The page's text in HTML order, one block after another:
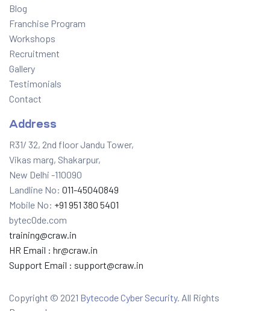
Blog
Franchise Program
Workshops
Recruitment
Gallery
Testimonials
Contact
Address
R31/ 32, 2nd floor Jandu Tower,
Vikas marg, Shakarpur,
New Delhi -110090
Landline No: 011-45040849
Mobile No: +91 951 380 5401
bytec0de.com
training@craw.in
HR Email : hr@craw.in
Support Email : support@craw.in
Copyright © 2021 Bytecode Cyber Security. All Rights